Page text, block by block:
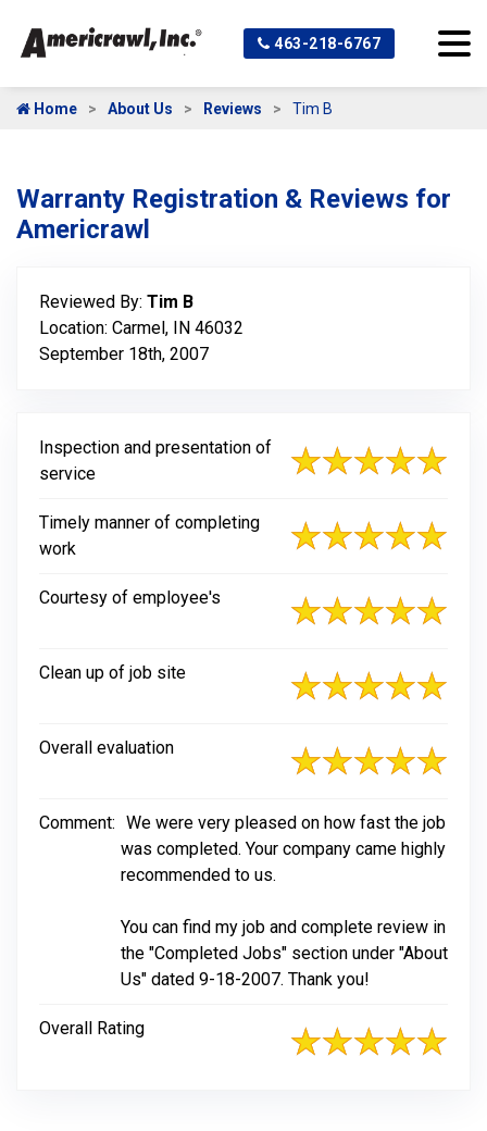
463-218-6767
Home About Us Reviews Tim B
Warranty Registration & Reviews for
Americrawl
Reviewed By: Tim B
Location: Carmel, IN 46032
September 18th, 2007
Inspection and presentation of
service
Timely manner of completing
work
Courtesy of employee's
Clean up of job site
Overall evaluation
Comment: We were very pleased on how fast the job
was completed. Your company came highly
recommended to us.
You can find my job and complete review in
the "Completed Jobs" section under "About
Us" dated 9-18-2007. Thank you!
Overall Rating